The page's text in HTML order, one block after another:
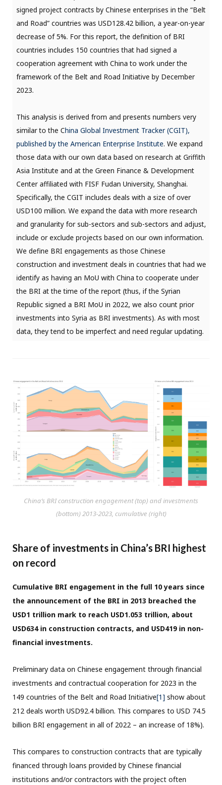
signed project contracts by Chinese enterprises in the “Belt
and Road” countries was USD128.42 billion, a year-on-year
decrease of 5%. For this report, the definition of BRI
countries includes 150 countries that had signed a
cooperation agreement with China to work under the
framework of the Belt and Road Initiative by December
2023.
This analysis is derived from and presents numbers very
similar to the China Global Investment Tracker (CGIT),
published by the American Enterprise Institute. We expand
those data with our own data based on research at Griffith
Asia Institute and at the Green Finance & Development
Center affiliated with FISF Fudan University, Shanghai.
Specifically, the CGIT includes deals with a size of over
USD100 million. We expand the data with more research
and granularity for sub-sectors and sub-sectors and adjust,
include or exclude projects based on our own information.
We define BRI engagements as those Chinese
construction and investment deals in countries that had we
identify as having an MoU with China to cooperate under
the BRI at the time of the report (thus, if the Syrian
Republic signed a BRI MoU in 2022, we also count prior
investments into Syria as BRI investments). As with most
data, they tend to be imperfect and need regular updating.
China’s BRI construction engagement (top) and investments
(bottom) 2013-2023, cumulative (right)
Share of investments in China’s BRI highest
on record
Cumulative BRI engagement in the full 10 years since
the announcement of the BRI in 2013 breached the
USD1 trillion mark to reach USD1.053 trillion, about
USD634 in construction contracts, and USD419 in non-
financial investments.
Preliminary data on Chinese engagement through financial
investments and contractual cooperation for 2023 in the
149 countries of the Belt and Road Initiative[1] show about
212 deals worth USD92.4 billion. This compares to USD 74.5
billion BRI engagement in all of 2022 – an increase of 18%).
This compares to construction contracts that are typically
financed through loans provided by Chinese financial
institutions and/or contractors with the project often